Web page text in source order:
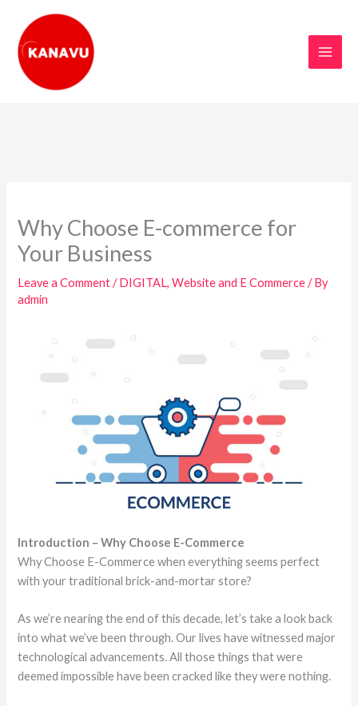
content
Why Choose E-commerce for
Your Business
Leave a Comment /DIGITAL,Website and E Commerce/ By
admin
Introduction – Why Choose E-Commerce
Why Choose E-Commerce when everything seems perfect
with your traditional brick-and-mortar store?
As we’re nearing the end of this decade, let’s take a look back
into what we’ve been through. Our lives have witnessed major
technological advancements. All those things that were
deemed impossible have been cracked like they were nothing.